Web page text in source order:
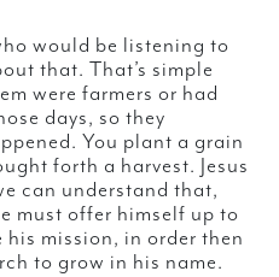
would be listening to
that. That’s simple
were farmers or had
days, so they
You plant a grain
forth a harvest. Jesus
can understand that,
must offer himself up to
mission, in order then
to grow in his name.